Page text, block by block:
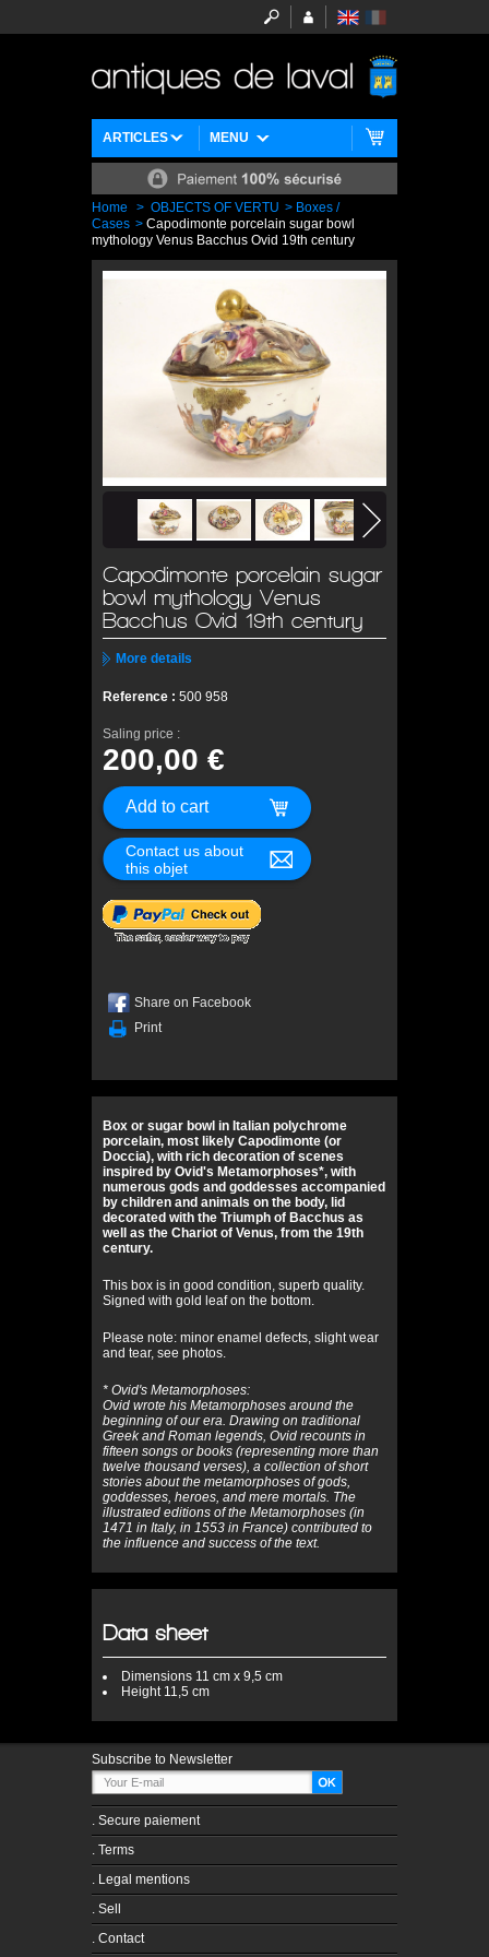
MENU
ARTICLES
Home > OBJECTS OF VERTU > Boxes /
Cases > Capodimonte porcelain sugar bowl
mythology Venus Bacchus Ovid 19th century
Capodimonte porcelain sugar
bowl mythology Venus
Bacchus Ovid 19th century
More details
Reference : 500 958
Saling price :
200,00 €
Contact us about
this objet
Share on Facebook
Print
Box or sugar bowl in Italian polychrome
porcelain, most likely Capodimonte (or
Doccia), with rich decoration of scenes
inspired by Ovid's Metamorphoses*, with
numerous gods and goddesses accompanied
by children and animals on the body, lid
decorated with the Triumph of Bacchus as
well as the Chariot of Venus, from the 19th
century.
This box is in good condition, superb quality.
Signed with gold leaf on the bottom.
Please note: minor enamel defects, slight wear
and tear, see photos.
* Ovid's Metamorphoses:
Ovid wrote his Metamorphoses around the
beginning of our era. Drawing on traditional
Greek and Roman legends, Ovid recounts in
fifteen songs or books (representing more than
twelve thousand verses), a collection of short
stories about the metamorphoses of gods,
goddesses, heroes, and mere mortals. The
illustrated editions of the Metamorphoses (in
1471 in Italy, in 1553 in France) contributed to
the influence and success of the text.
Data sheet
Dimensions 11 cm x 9,5 cm
Height11,5 cm
Subscribe to Newsletter
. Secure paiement
. Terms
. Legal mentions
. Sell
. Contact